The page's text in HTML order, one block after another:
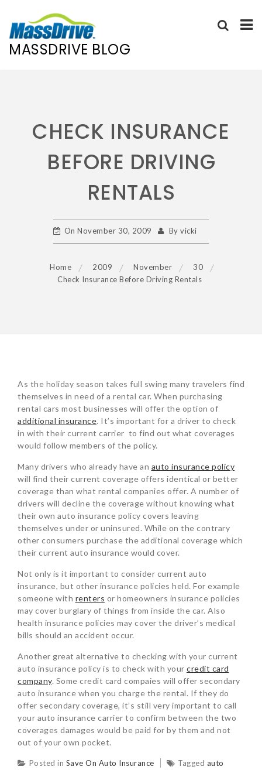
MASSDRIVE BLOG
CHECK INSURANCE
BEFORE DRIVING
RENTALS
OnNovember 30, 2009 Byvicki
Home 2009 November
30
Check Insurance Before Driving Rentals
As the holiday season takes full swing many travelers find
themselves in need of a rental car. When purchasing
rental cars most businesses will offer the option of
additional insurance. It’s important for a driver to check
in with their current carrier to find out what coverages
would follow members of the policy.
Many drivers who already have an auto insurance policy
will find their current coverage offers identical or better
coverage than what rental companies offer. A number of
drivers will decline the coverage without knowing what
their own auto insurance policy covers leaving
themselves under or uninsured. While on the contrary
other consumers purchase the additional coverage which
their current auto insurance would cover.
Not only is it important to consider current auto
insurance, but other insurance policies held. For example
someone with renters or homeowners insurance policies
may cover burglary of things from inside the car. Also
health insurance policies may cover the driver’s medical
bills should an accident occur.
Another great alternative to checking with your current
auto insurance policy is to check with your credit card
company. Some credit card compaies will offer secondary
auto insurance when you charge the rental. If they do
offer secondary coverage, it’s still very important to call
your auto insurance carrier to confirm between the two
coverages damages would be paid for by them and not
out of your own pocket.
Posted in Save On Auto Insurance Tagged auto
POST
NAVIGATION